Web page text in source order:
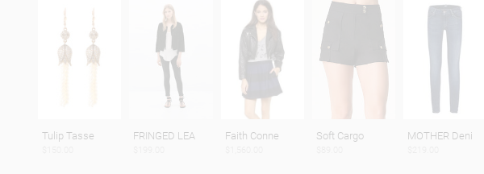
Tulip Tasse FRINGED LEA Faith Conne Soft Cargo MOTHER Deni